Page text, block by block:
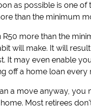
as possible is one
than the minimum
more than the
will make. It will
It may even enable
off a home loan
a move anyway,
Most retirees